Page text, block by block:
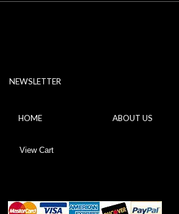
NEWSLETTER
HOME ABOUT US
View Cart